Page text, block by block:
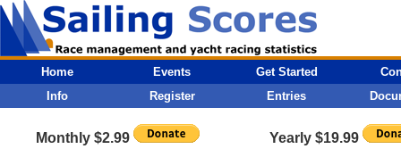
Home Events Get Started
Info
Register Entries
Monthly $2.99 Yearly $19.99